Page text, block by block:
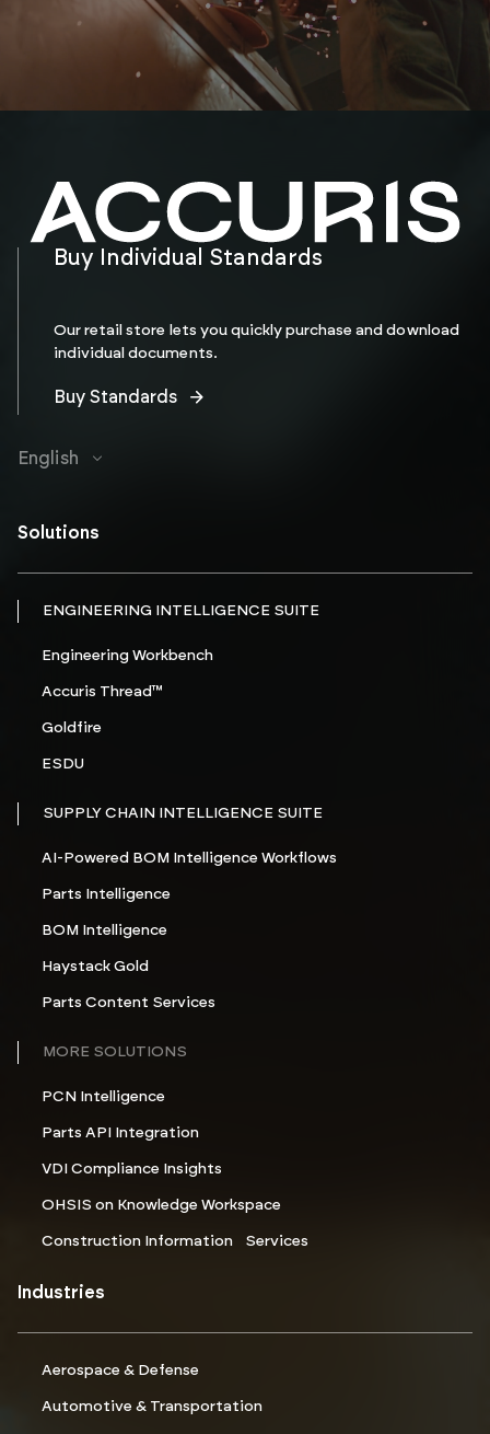
Buy Individual Standards
Our retail store lets you quickly purchase and download
individual documents.
Buy Standards
English
Solutions
ENGINEERING INTELLIGENCE SUITE
Engineering Workbench
Accuris Thread™
Goldfire
ESDU
SUPPLY CHAIN INTELLIGENCE SUITE
AI-Powered BOM Intelligence Workflows
Parts Intelligence
BOM Intelligence
Haystack Gold
Parts Content Services
MORE SOLUTIONS
PCN Intelligence
Parts API Integration
VDI Compliance Insights
OHSIS on Knowledge Workspace
Construction Information Services
Industries
Aerospace & Defense
Automotive & Transportation